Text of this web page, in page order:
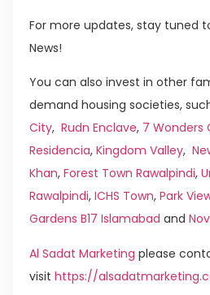
For more updates, stay tuned
News!
You can also invest in other
demand housing societies,
City, Rudn Enclave, 7 Wonders
Residencia, Kingdom Valley,
Khan, Forest Town Rawalpindi,
Rawalpindi, ICHS Town, Park
Gardens B17 Islamabad and
Al Sadat Marketing please
visit https://